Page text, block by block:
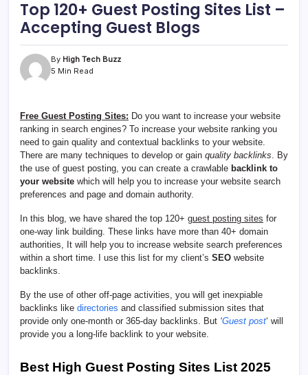
Top 120+ Guest Posting Sites List –
Accepting Guest Blogs
By High Tech Buzz
5 Min Read
Free Guest Posting Sites: Do you want to increase your website
ranking in search engines? To increase your website ranking you
need to gain quality and contextual backlinks to your website.
There are many techniques to develop or gain quality backlinks . By
the use of guest posting, you can create a crawlable backlink to
your website which will help you to increase your website search
preferences and page and domain authority.
In this blog, we have shared the top 120+ guest posting sites for
one-way link building. These links have more than 40+ domain
authorities, It will help you to increase website search preferences
within a short time. I use this list for my client’s SEO website
backlinks.
By the use of other off-page activities, you will get inexpiable
backlinks like directories and classified submission sites that
provide only one-month or 365-day backlinks. But ‘Guest post‘ will
provide you a long-life backlink to your website.
Best High Guest Posting Sites List 2025